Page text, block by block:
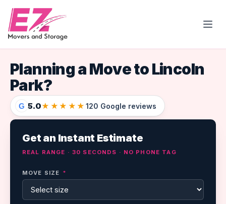
Open
G 5.0★★★★★ 120 Google reviews
Planning a Move to Lincoln
Park?
Get an Instant Estimate
REAL RANGE · 30 SECONDS · NO PHONE TAG
MOVE SIZE *